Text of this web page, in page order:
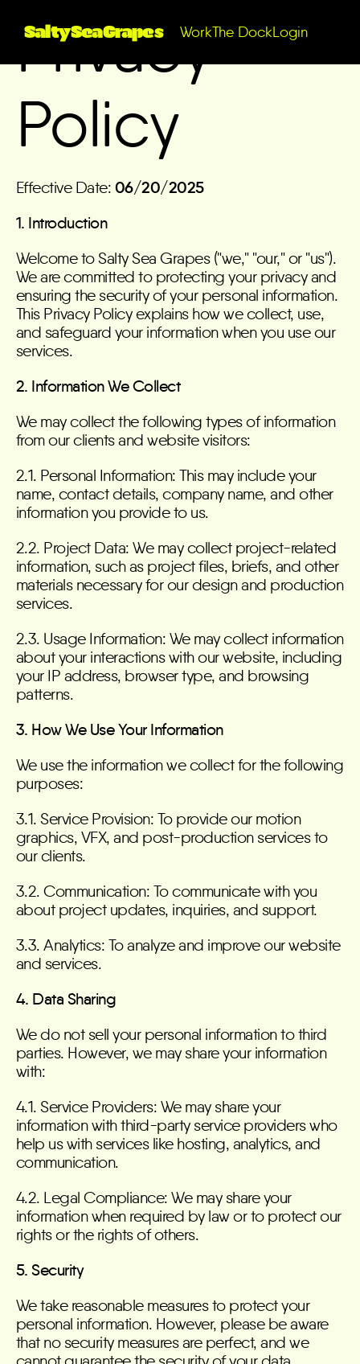
SaltySeaGrapes WorkThe DockLogin
Privacy
Policy
Effective Date: 06/20/2025
1. Introduction
Welcome to Salty Sea Grapes ("we," "our," or "us").
We are committed to protecting your privacy and
ensuring the security of your personal information.
This Privacy Policy explains how we collect, use,
and safeguard your information when you use our
services.
2. Information We Collect
We may collect the following types of information
from our clients and website visitors:
2.1. Personal Information: This may include your
name, contact details, company name, and other
information you provide to us.
2.2. Project Data: We may collect project-related
information, such as project files, briefs, and other
materials necessary for our design and production
services.
2.3. Usage Information: We may collect information
about your interactions with our website, including
your IP address, browser type, and browsing
patterns.
3. How We Use Your Information
We use the information we collect for the following
purposes:
3.1. Service Provision: To provide our motion
graphics, VFX, and post-production services to
our clients.
3.2. Communication: To communicate with you
about project updates, inquiries, and support.
3.3. Analytics: To analyze and improve our website
and services.
4. Data Sharing
We do not sell your personal information to third
parties. However, we may share your information
with:
4.1. Service Providers: We may share your
information with third-party service providers who
help us with services like hosting, analytics, and
communication.
4.2. Legal Compliance: We may share your
information when required by law or to protect our
rights or the rights of others.
5. Security
We take reasonable measures to protect your
personal information. However, please be aware
that no security measures are perfect, and we